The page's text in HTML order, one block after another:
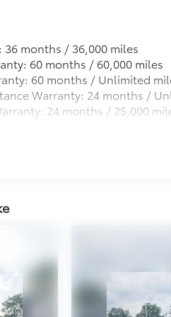
and longevity,
to vehicle body – no
do not include any
36 months / 36,000 miles
60 months / 60,000 miles
60 months / Unlimited
Warranty: 24 months /
24 months / 25,000